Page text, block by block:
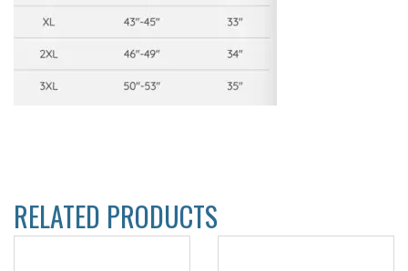
RELATED PRODUCTS